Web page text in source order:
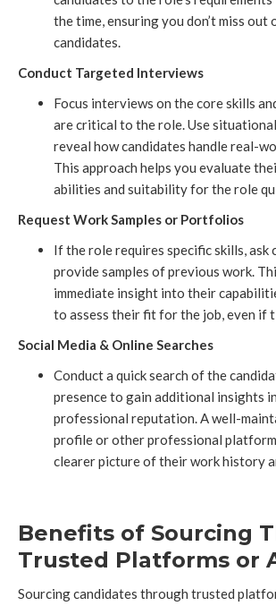
the time, ensuring you don’t miss out
candidates.
Conduct Targeted Interviews
Focus interviews on the core skills
are critical to the role. Use
reveal how candidates handle real-
This approach helps you evaluate
abilities and suitability for the role
Request Work Samples or Portfolios
If the role requires specific skills, ask
provide samples of previous work.
immediate insight into their
to assess their fit for the job, even if
Social Media & Online Searches
Conduct a quick search of the
presence to gain additional insights
professional reputation. A well-
profile or other professional
clearer picture of their work history
Benefits of Sourcing
Trusted Platforms or
Sourcing candidates through trusted